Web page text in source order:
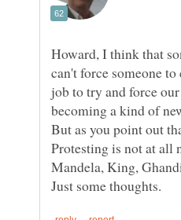
Howard, I think that
can't force someone
job to try and force
But as you point out
Protesting is not at all